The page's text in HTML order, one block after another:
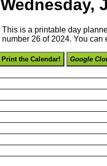
Wednesday,
This is a printable day
number 26 of 2024. You can
Print the Calendar! Google